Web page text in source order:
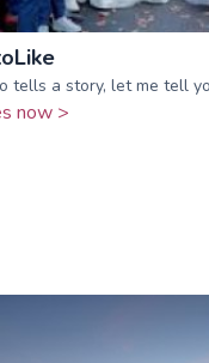
tells a story, let me tell
now >